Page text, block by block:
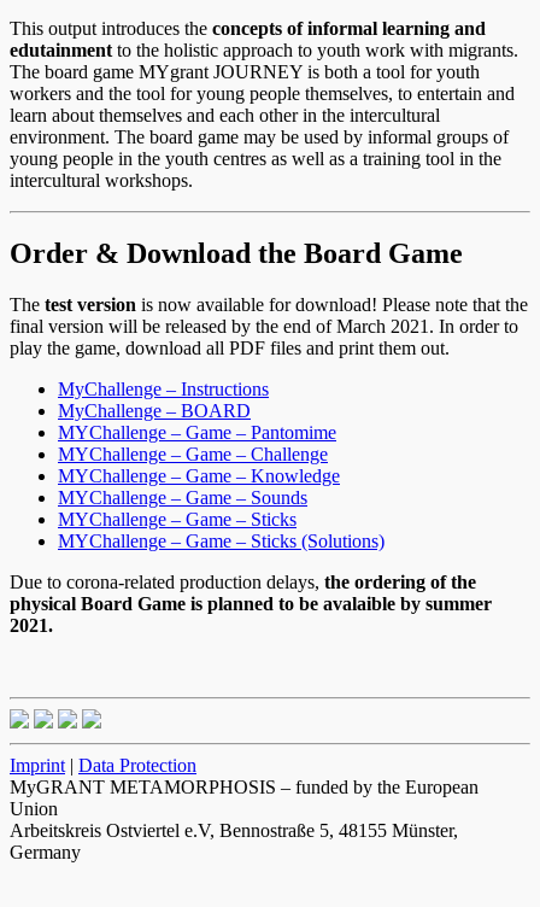
This output introduces the concepts of informal learning and
edutainment to the holistic approach to youth work with migrants.
The board game MYgrant JOURNEY is both a tool for youth
workers and the tool for young people themselves, to entertain and
learn about themselves and each other in the intercultural
environment. The board game may be used by informal groups of
young people in the youth centres as well as a training tool in the
intercultural workshops.
Order & Download the Board Game
The test version is now available for download! Please note that the
final version will be released by the end of March 2021. In order to
play the game, download all PDF files and print them out.
MyChallenge – Instructions
MyChallenge – BOARD
MYChallenge – Game – Pantomime
MYChallenge – Game – Challenge
MYChallenge – Game – Knowledge
MYChallenge – Game – Sounds
MYChallenge – Game – Sticks
MYChallenge – Game – Sticks (Solutions)
Due to corona-related production delays, the ordering of the
physical Board Game is planned to be avalaible by summer
2021.
Imprint | Data Protection
MyGRANT METAMORPHOSIS – funded by the European
Union
Arbeitskreis Ostviertel e.V, Bennostraße 5, 48155 Münster,
Germany